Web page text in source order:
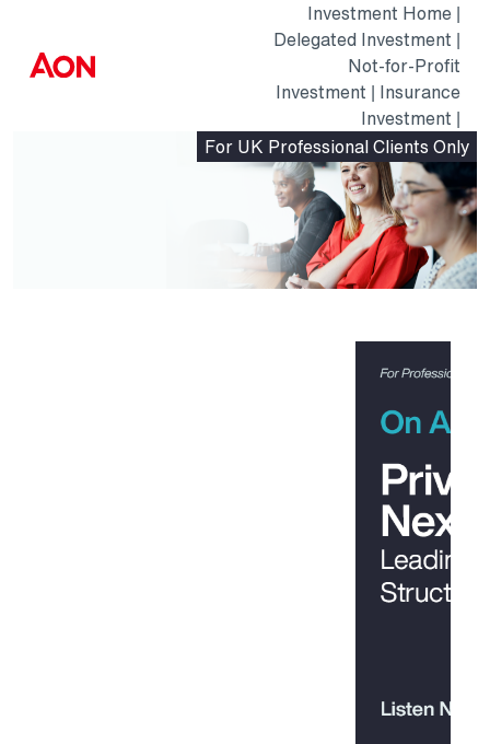
AON
Investment Home |
Delegated Investment |
Not-for-Profit
Investment | Insurance
Investment |
For UK Professional Clients Only